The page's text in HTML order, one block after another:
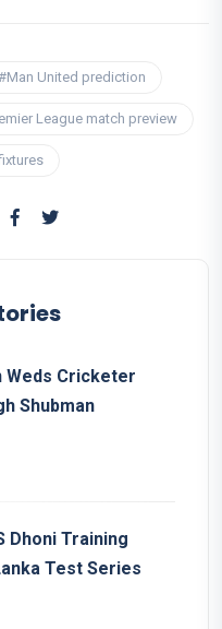
United prediction
League match preview
Weds Cricketer
Shubman
Dhoni Training
Test Series